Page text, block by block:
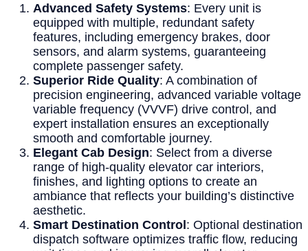
Advanced Safety Systems: Every unit is
equipped with multiple, redundant safety
features, including emergency brakes, door
sensors, and alarm systems, guaranteeing
complete passenger safety.
Superior Ride Quality: A combination of
precision engineering, advanced variable voltage
variable frequency (VVVF) drive control, and
expert installation ensures an exceptionally
smooth and comfortable journey.
Elegant Cab Design: Select from a diverse
range of high-quality elevator car interiors,
finishes, and lighting options to create an
ambiance that reflects your building’s distinctive
aesthetic.
Smart Destination Control: Optional destination
dispatch software optimizes traffic flow, reducing